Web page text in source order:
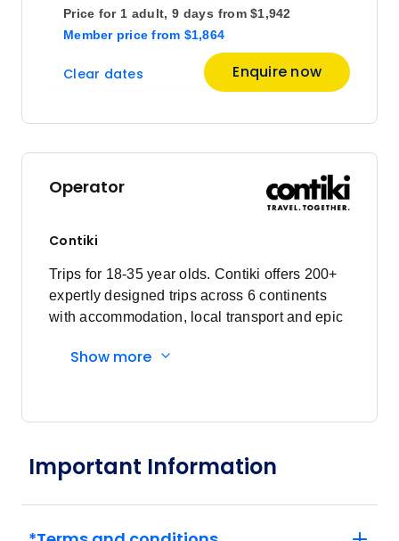
31
Member price from
$1,901
Price from
14
21
$1,883
Member price from
$1,961
Pricefrom
December 2026
5
Pricefrom
Price for 1 adult, 9 days
Member price from $1,864
from $1,942
Clear dates Enquire now
Operator
Contiki
Trips for 18-35 year olds. Contiki offers 200+
expertly designed trips across 6 continents
with accommodation, local transport and epic
Driver and other awesome travellers.
Show more
Important Information